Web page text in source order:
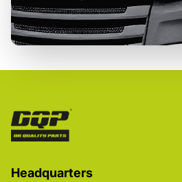
Headquarters